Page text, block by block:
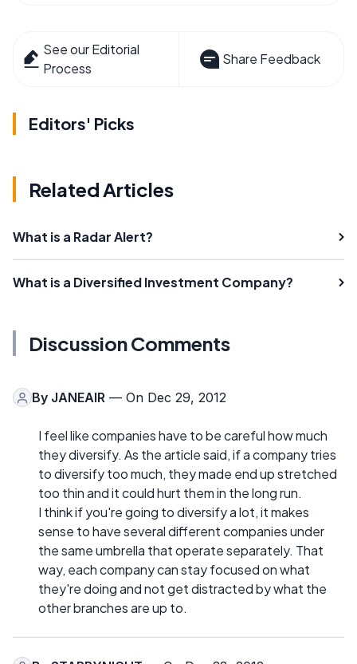
See our Editorial
Process
Share Feedback
Editors' Picks
Related Articles
What is a Radar Alert?
What is a Diversified Investment Company?
Discussion Comments
By JANEAIR — On Dec 29, 2012
I feel like companies have to be careful how much
they diversify. As the article said, if a company tries
to diversify too much, they made end up stretched
too thin and it could hurt them in the long run.
I think if you're going to diversify a lot, it makes
sense to have several different companies under
the same umbrella that operate separately. That
way, each company can stay focused on what
they're doing and not get distracted by what the
other branches are up to.